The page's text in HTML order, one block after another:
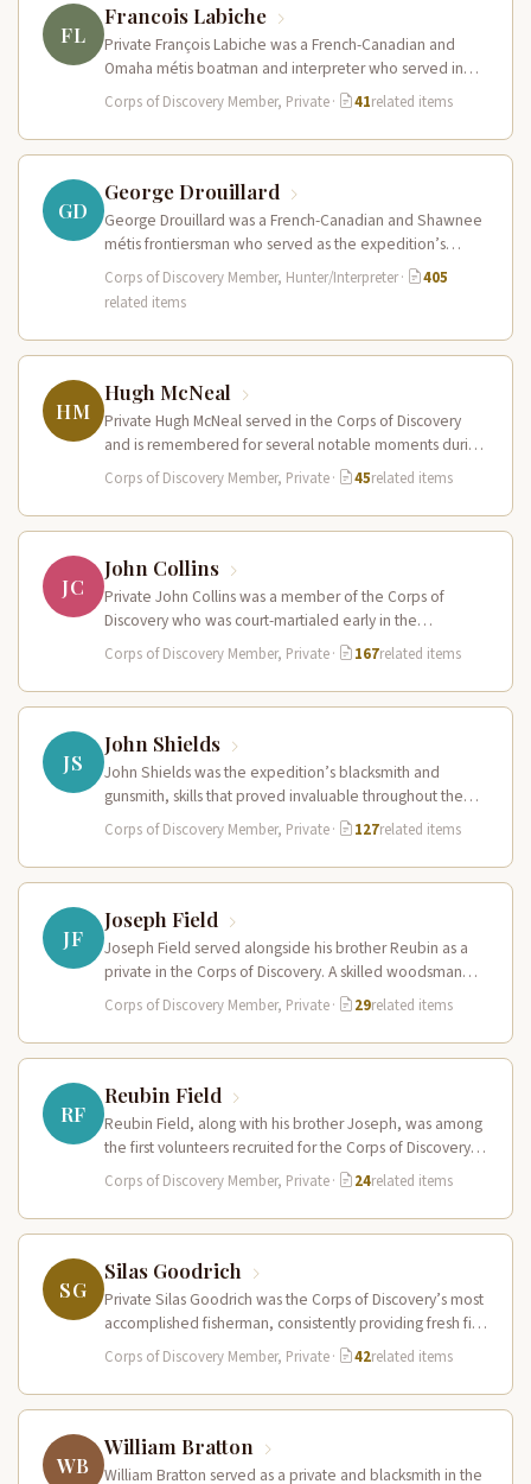
FL
Francois Labiche
Private François Labiche was a French-Canadian and
Omaha métis boatman and interpreter who served in
the Corps of Discovery. Fluent…
Corps of Discovery Member, Private· 41related items
GD
George Drouillard
George Drouillard was a French-Canadian and Shawnee
métis frontiersman who served as the expedition’s
primary hunter, interpreter, and sign language…
Corps of Discovery Member, Hunter/Interpreter·
405
related items
HM
Hugh McNeal
Private Hugh McNeal served in the Corps of Discovery
and is remembered for several notable moments during
the expedition. He…
Corps of Discovery Member, Private· 45related items
JC
John Collins
Private John Collins was a member of the Corps of
Discovery who was court-martialed early in the
expedition for getting…
Corps of Discovery Member, Private· 167related items
JS
John Shields
John Shields was the expedition’s blacksmith and
gunsmith, skills that proved invaluable throughout the
journey. At Fort Mandan, Shields operated…
Corps of Discovery Member, Private· 127related items
JF
Joseph Field
Joseph Field served alongside his brother Reubin as a
private in the Corps of Discovery. A skilled woodsman
and hunter…
Corps of Discovery Member, Private· 29related items
RF
Reubin Field
Reubin Field, along with his brother Joseph, was among
the first volunteers recruited for the Corps of Discovery.
The Field…
Corps of Discovery Member, Private· 24related items
SG
Silas Goodrich
Private Silas Goodrich was the Corps of Discovery’s most
accomplished fisherman, consistently providing fresh fish
to supplement the expedition’s diet…
Corps of Discovery Member, Private· 42related items
WB
William Bratton
William Bratton served as a private and blacksmith in the